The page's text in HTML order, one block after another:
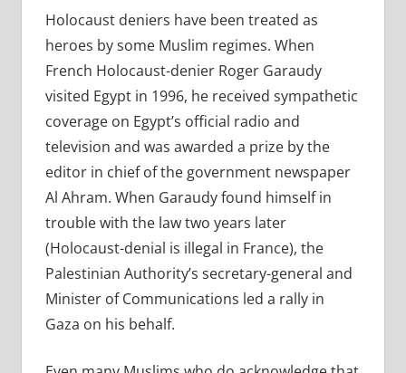
Holocaust deniers have been treated as
heroes by some Muslim regimes. When
French Holocaust-denier Roger Garaudy
visited Egypt in 1996, he received sympathetic
coverage on Egypt’s official radio and
television and was awarded a prize by the
editor in chief of the government newspaper
Al Ahram. When Garaudy found himself in
trouble with the law two years later
(Holocaust-denial is illegal in France), the
Palestinian Authority’s secretary-general and
Minister of Communications led a rally in
Gaza on his behalf.